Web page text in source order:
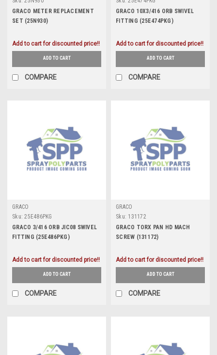
GRACO METER REPLACEMENT
SET (25N930)
Add to cart for discounted price!!
ADD TO CART
COMPARE
GRACO 10X3/416 ORB SWIVEL
FITTING (25E474PKG)
Add to cart for discounted price!!
ADD TO CART
COMPARE
GRACO
Sku: 25E486PKG
GRACO 3/416 ORB JIC08 SWIVEL
FITTING (25E486PKG)
Add to cart for discounted price!!
ADD TO CART
COMPARE
GRACO
Sku: 131172
GRACO TORX PAN HD MACH
SCREW (131172)
Add to cart for discounted price!!
ADD TO CART
COMPARE